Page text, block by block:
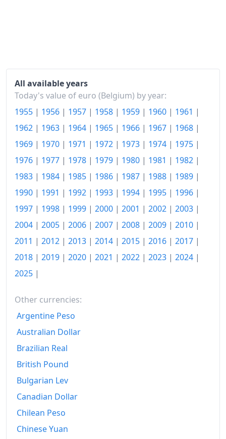
1988
€270.15
1989
€278.54
€288.15
1991
€297.41
1992
€304.63
1993
€313.02
1995
€325.17
1996
€331.92
1998
1999
2000
2001
2002
2004
All available years
Today's value of euro (Belgium) by year:
1955 | 1956 | 1957 | 1958 | 1959 | 1960 | 1961 |
1962 | 1963 | 1964 | 1965 | 1966 | 1967 | 1968 |
1969 | 1970 | 1971 | 1972 | 1973 | 1974 | 1975 |
1976 | 1977 | 1978 | 1979 | 1980 | 1981 | 1982 |
1983 | 1984 | 1985 | 1986 | 1987 | 1988 | 1989 |
1990 | 1991 | 1992 | 1993 | 1994 | 1995 | 1996 |
1997 | 1998 | 1999 | 2000 | 2001 | 2002 | 2003 |
2004 | 2005 | 2006 | 2007 | 2008 | 2009 | 2010 |
2011 | 2012 | 2013 | 2014 | 2015 | 2016 | 2017 |
2018 | 2019 | 2020 | 2021 | 2022 | 2023 | 2024 |
2025 |
Other currencies:
Argentine Peso
Australian Dollar
Brazilian Real
British Pound
Bulgarian Lev
Canadian Dollar
Chilean Peso
Chinese Yuan